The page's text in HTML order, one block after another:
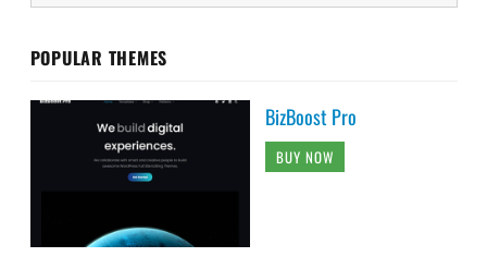
POPULAR THEMES
BizBoost Pro
BUY NOW